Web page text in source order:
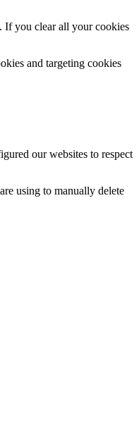
If you clear all your cookies
and targeting cookies
our websites to respect
using to manually delete